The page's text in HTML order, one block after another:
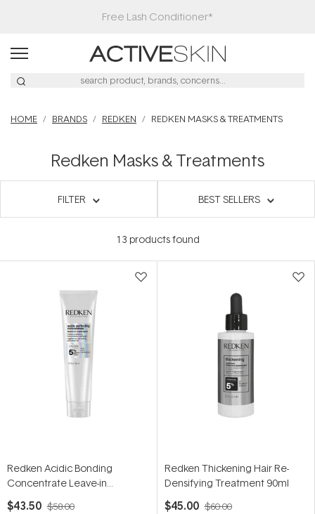
Free Lash Conditioner*
HOME BRANDS REDKEN REDKEN MASKS & TREATMENTS
Redken Masks & Treatments
FILTER BEST SELLERS
13 products found
Redken Acidic Bonding
Concentrate Leave-in
Treatment 150ml
$43.50 $58.00
Redken Thickening Hair Re-
Densifying Treatment 90ml
$45.00 $60.00